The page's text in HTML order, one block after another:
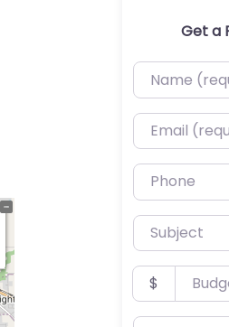
Get a
Name
Email
Phone
Subject
Budget
$